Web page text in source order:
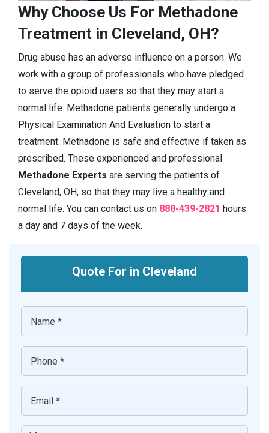
Why Choose Us For Methadone
Treatment in Cleveland, OH?
Drug abuse has an adverse influence on a person. We
work with a group of professionals who have pledged
to serve the opioid users so that they may start a
normal life. Methadone patients generally undergo a
Physical Examination And Evaluation to start a
treatment. Methadone is safe and effective if taken as
prescribed. These experienced and professional
Methadone Experts are serving the patients of
Cleveland, OH, so that they may live a healthy and
normal life. You can contact us on 888-439-2821 hours
a day and 7 days of the week.
Quote For in Cleveland